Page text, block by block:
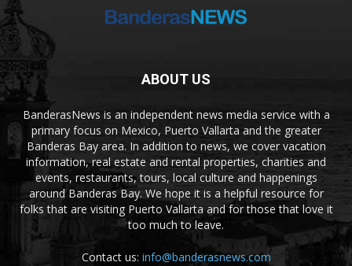
ABOUT US
BanderasNews is an independent news media service with a
primary focus on Mexico, Puerto Vallarta and the greater
Banderas Bay area. In addition to news, we cover vacation
information, real estate and rental properties, charities and
events, restaurants, tours, local culture and happenings
around Banderas Bay. We hope it is a helpful resource for
folks that are visiting Puerto Vallarta and for those that love it
too much to leave.
Contact us: info@banderasnews.com